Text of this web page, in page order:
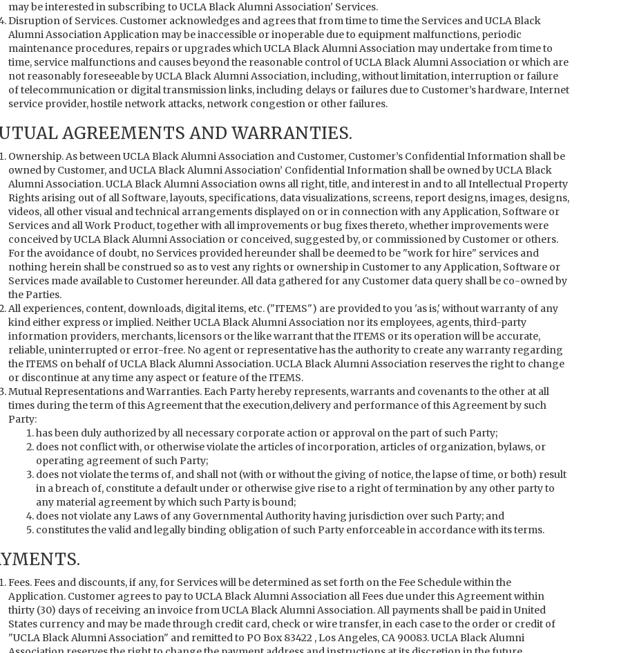
may be interested in subscribing to UCLA Black Alumni Association' Services.
Disruption of Services. Customer acknowledges and agrees that from time to time the Services and UCLA Black
Alumni Association Application may be inaccessible or inoperable due to equipment malfunctions, periodic
maintenance procedures, repairs or upgrades which UCLA Black Alumni Association may undertake from time to
time, service malfunctions and causes beyond the reasonable control of UCLA Black Alumni Association or which are
not reasonably foreseeable by UCLA Black Alumni Association, including, without limitation, interruption or failure
of telecommunication or digital transmission links, including delays or failures due to Customer’s hardware, Internet
service provider, hostile network attacks, network congestion or other failures.
AGREEMENTS AND WARRANTIES.
Ownership. As between UCLA Black Alumni Association and Customer, Customer’s Confidential Information shall be
owned by Customer, and UCLA Black Alumni Association’ Confidential Information shall be owned by UCLA Black
Alumni Association. UCLA Black Alumni Association owns all right, title, and interest in and to all Intellectual Property
Rights arising out of all Software, layouts, specifications, data visualizations, screens, report designs, images, designs,
videos, all other visual and technical arrangements displayed on or in connection with any Application, Software or
Services and all Work Product, together with all improvements or bug fixes thereto, whether improvements were
conceived by UCLA Black Alumni Association or conceived, suggested by, or commissioned by Customer or others.
For the avoidance of doubt, no Services provided hereunder shall be deemed to be "work for hire" services and
nothing herein shall be construed so as to vest any rights or ownership in Customer to any Application, Software or
Services made available to Customer hereunder. All data gathered for any Customer data query shall be co-owned by
the Parties.
All experiences, content, downloads, digital items, etc. ("ITEMS") are provided to you 'as is,' without warranty of any
kind either express or implied. Neither UCLA Black Alumni Association nor its employees, agents, third-party
information providers, merchants, licensors or the like warrant that the ITEMS or its operation will be accurate,
reliable, uninterrupted or error-free. No agent or representative has the authority to create any warranty regarding
the ITEMS on behalf of UCLA Black Alumni Association. UCLA Black Alumni Association reserves the right to change
or discontinue at any time any aspect or feature of the ITEMS.
Mutual Representations and Warranties. Each Party hereby represents, warrants and covenants to the other at all
times during the term of this Agreement that the execution,delivery and performance of this Agreement by such
Party:
has been duly authorized by all necessary corporate action or approval on the part of such Party;
does not conflict with, or otherwise violate the articles of incorporation, articles of organization, bylaws, or
operating agreement of such Party;
does not violate the terms of, and shall not (with or without the giving of notice, the lapse of time, or both) result
in a breach of, constitute a default under or otherwise give rise to a right of termination by any other party to
any material agreement by which such Party is bound;
does not violate any Laws of any Governmental Authority having jurisdiction over such Party; and
constitutes the valid and legally binding obligation of such Party enforceable in accordance with its terms.
Fees. Fees and discounts, if any, for Services will be determined as set forth on the Fee Schedule within the
Application. Customer agrees to pay to UCLA Black Alumni Association all Fees due under this Agreement within
thirty (30) days of receiving an invoice from UCLA Black Alumni Association. All payments shall be paid in United
States currency and may be made through credit card, check or wire transfer, in each case to the order or credit of
"UCLA Black Alumni Association" and remitted to PO Box 83422 , Los Angeles, CA 90083. UCLA Black Alumni